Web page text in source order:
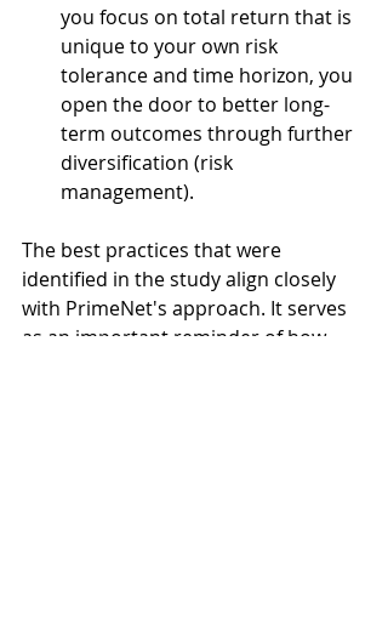
you focus on total return that is
unique to your own risk
tolerance and time horizon, you
open the door to better long-
term outcomes through further
diversification (risk
management).
The best practices that were
identified in the study align closely
with PrimeNet's approach. It serves
as an important reminder of how